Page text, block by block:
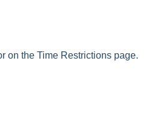
on the Time Restrictions page.